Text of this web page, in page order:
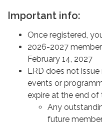
Important info:
Once registered,
2026-2027
February 14, 2027
LRD does not
events or
expire at the end of
Any
future